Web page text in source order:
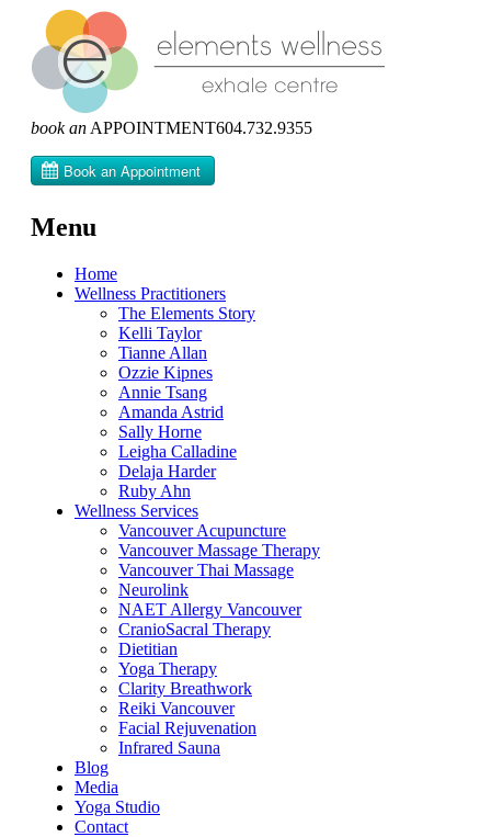
book an APPOINTMENT604­.732.9355
Menu
Skip
Home
Wellness Practitioners
The Elements Story
Kelli Taylor
Tianne Allan
Ozzie Kipnes
Annie Tsang
Amanda Astrid
Sally Horne
Leigha Calladine
Delaja Harder
Ruby Ahn
Wellness Services
Vancouver Acupuncture
Vancouver Massage Therapy
Vancouver Thai Massage
Neurolink
NAET Allergy Vancouver
CranioSacral Therapy
Dietitian
Yoga Therapy
Clarity Breathwork
Reiki Vancouver
Facial Rejuvenation
Infrared Sauna
Blog
Media
Yoga Studio
Contact